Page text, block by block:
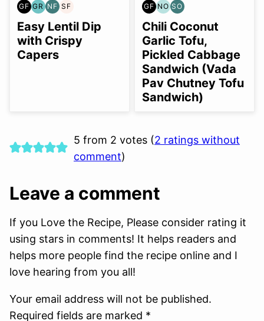
GF
GLUTEN
FREE
GR
GRAIN
FREE
NF
NUT-
FREE
SF
SOY
FREE
Easy Lentil Dip
with Crispy
Capers
GF
GLUTEN
FREE
NO
NUT-
FREE
OPTION
SO
SOY
FREE
OPTION
Chili Coconut
Garlic Tofu,
Pickled Cabbage
Sandwich (Vada
Pav Chutney Tofu
Sandwich)
5 from 2 votes (2 ratings without
comment)
Leave a comment
If you Love the Recipe, Please consider rating it
using stars in comments! It helps readers and
helps more people find the recipe online and I
love hearing from you all!
Your email address will not be published.
Required fields are marked *